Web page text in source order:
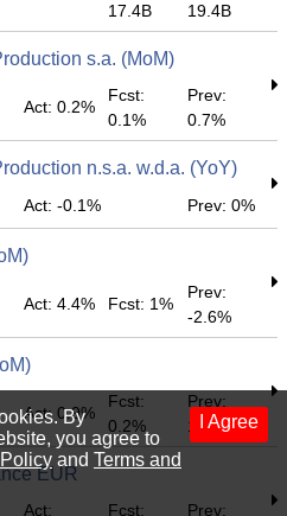
17.4B
19.4B
s.a. (MoM)
Act: 0.2%
Fcst:
0.1%
Prev:
0.7%
n.s.a. w.d.a. (YoY)
Act: -0.1% Prev: 0%
Act: 4.4% Fcst: 1%
Prev:
-2.6%
Act: 0.9%
Fcst:
0.2%
Prev:
1.1%
EUR
Act: Fcst: Prev:
I Agree
By
you agree to
and Terms and